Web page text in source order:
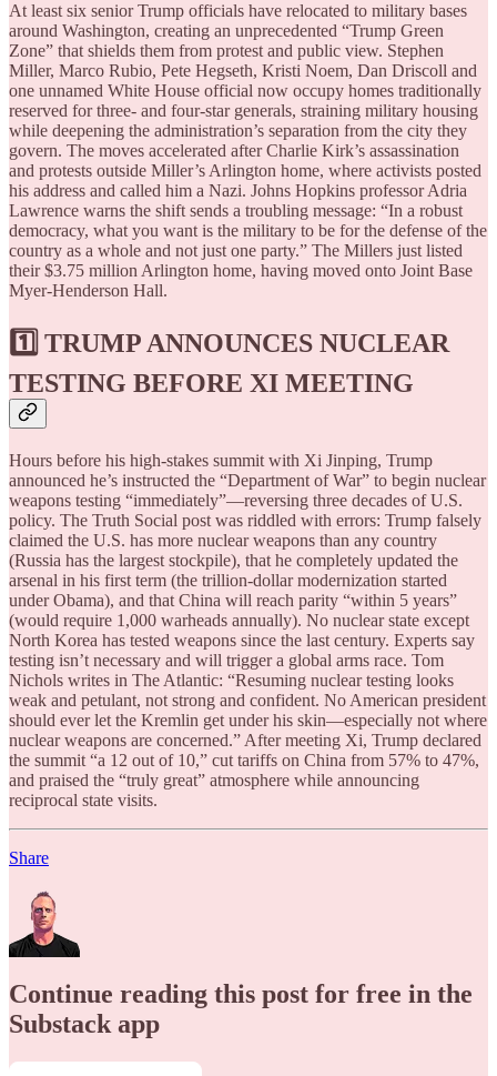
At least six senior Trump officials have relocated to military bases
around Washington, creating an unprecedented “Trump Green
Zone” that shields them from protest and public view. Stephen
Miller, Marco Rubio, Pete Hegseth, Kristi Noem, Dan Driscoll and
one unnamed White House official now occupy homes traditionally
reserved for three- and four-star generals, straining military housing
while deepening the administration’s separation from the city they
govern. The moves accelerated after Charlie Kirk’s assassination
and protests outside Miller’s Arlington home, where activists posted
his address and called him a Nazi. Johns Hopkins professor Adria
Lawrence warns the shift sends a troubling message: “In a robust
democracy, what you want is the military to be for the defense of the
country as a whole and not just one party.” The Millers just listed
their $3.75 million Arlington home, having moved onto Joint Base
Myer-Henderson Hall.
1️⃣ TRUMP ANNOUNCES NUCLEAR
TESTING BEFORE XI MEETING
Hours before his high-stakes summit with Xi Jinping, Trump
announced he’s instructed the “Department of War” to begin nuclear
weapons testing “immediately”—reversing three decades of U.S.
policy. The Truth Social post was riddled with errors: Trump falsely
claimed the U.S. has more nuclear weapons than any country
(Russia has the largest stockpile), that he completely updated the
arsenal in his first term (the trillion-dollar modernization started
under Obama), and that China will reach parity “within 5 years”
(would require 1,000 warheads annually). No nuclear state except
North Korea has tested weapons since the last century. Experts say
testing isn’t necessary and will trigger a global arms race. Tom
Nichols writes in The Atlantic: “Resuming nuclear testing looks
weak and petulant, not strong and confident. No American president
should ever let the Kremlin get under his skin—especially not where
nuclear weapons are concerned.” After meeting Xi, Trump declared
the summit “a 12 out of 10,” cut tariffs on China from 57% to 47%,
and praised the “truly great” atmosphere while announcing
reciprocal state visits.
Share
Continue reading this post for free in the
Substack app